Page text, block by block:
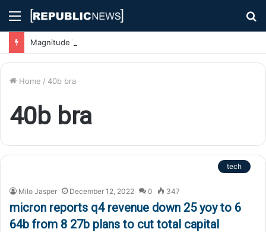
Menu
Home / 40b bra
40b bra
tech
Milo Jasper December 12, 2022 0 347
micron reports q4 revenue down 25 yoy to 6
64b from 8 27b plans to cut total capital